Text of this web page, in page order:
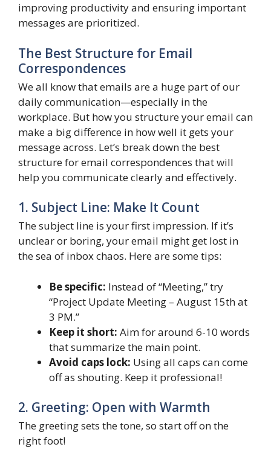
improving productivity and ensuring important
messages are prioritized.
The Best Structure for Email
Correspondences
We all know that emails are a huge part of our
daily communication—especially in the
workplace. But how you structure your email can
make a big difference in how well it gets your
message across. Let’s break down the best
structure for email correspondences that will
help you communicate clearly and effectively.
1. Subject Line: Make It Count
The subject line is your first impression. If it’s
unclear or boring, your email might get lost in
the sea of inbox chaos. Here are some tips:
Be specific: Instead of “Meeting,” try
“Project Update Meeting – August 15th at
3 PM.”
Keep it short: Aim for around 6-10 words
that summarize the main point.
Avoid caps lock: Using all caps can come
off as shouting. Keep it professional!
2. Greeting: Open with Warmth
The greeting sets the tone, so start off on the
right foot!